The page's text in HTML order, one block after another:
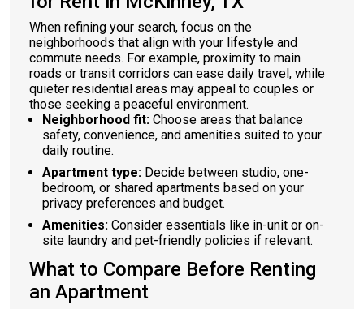
When refining your search, focus on the
neighborhoods that align with your lifestyle and
commute needs. For example, proximity to main
roads or transit corridors can ease daily travel, while
quieter residential areas may appeal to couples or
those seeking a peaceful environment.
Neighborhood fit: Choose areas that balance
safety, convenience, and amenities suited to your
daily routine.
Apartment type: Decide between studio, one-
bedroom, or shared apartments based on your
privacy preferences and budget.
Amenities: Consider essentials like in-unit or on-
site laundry and pet-friendly policies if relevant.
What to Compare Before Renting
an Apartment